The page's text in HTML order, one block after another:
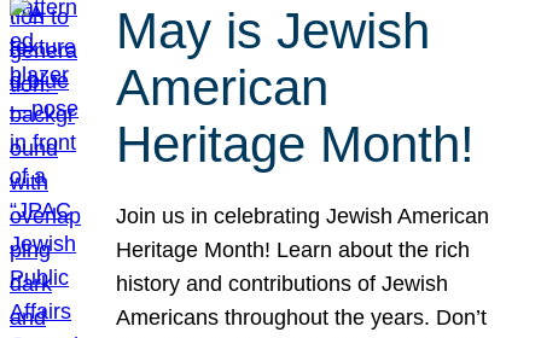
May is Jewish
American
Heritage Month!
Join us in celebrating Jewish American
Heritage Month! Learn about the rich
history and contributions of Jewish
Americans throughout the years. Don’t